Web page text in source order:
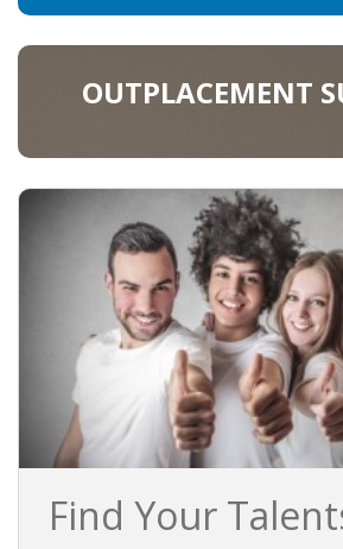
• LEGAL ADVISE
OUTPLACEMENT
Find Your